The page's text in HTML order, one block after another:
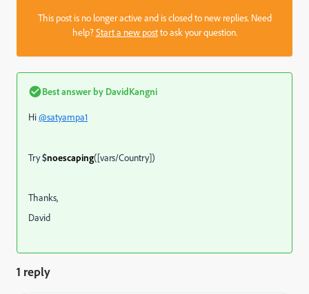
This post is no longer active and is closed to new replies. Need
help?Start a new postto ask your question.
Best answer by DavidKangni
Hi@satyampa1
Try$noescaping([vars/Country])
Thanks,
David
1 reply